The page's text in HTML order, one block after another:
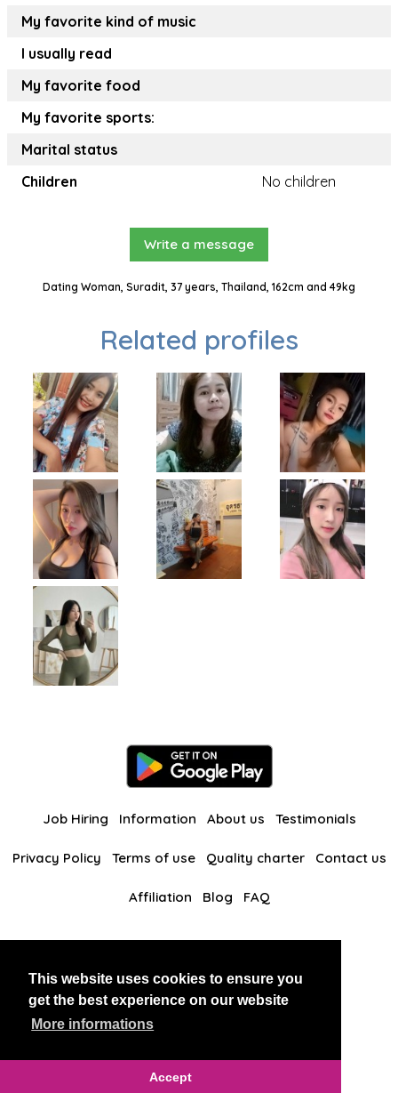
This website uses cookies to ensure you
get the best experience on our website
More informations
Accept
My favorite kind of music
I usually read
My favorite food
My favorite sports:
Marital status
Children
No children
Write a message
Dating Woman, Suradit, 37 years, Thailand, 162cm and 49kg
Related profiles
Job Hiring Information About us Testimonials
Privacy Policy Terms of use Quality charter Contact us
Affiliation Blog FAQ
BlackAndBeauties RussianKisses